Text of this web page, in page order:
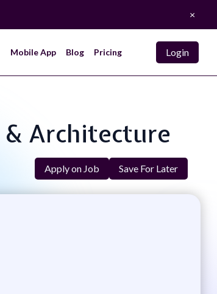
×
Mobile App Blog Pricing Login
& Architecture
Apply on Job Save For Later